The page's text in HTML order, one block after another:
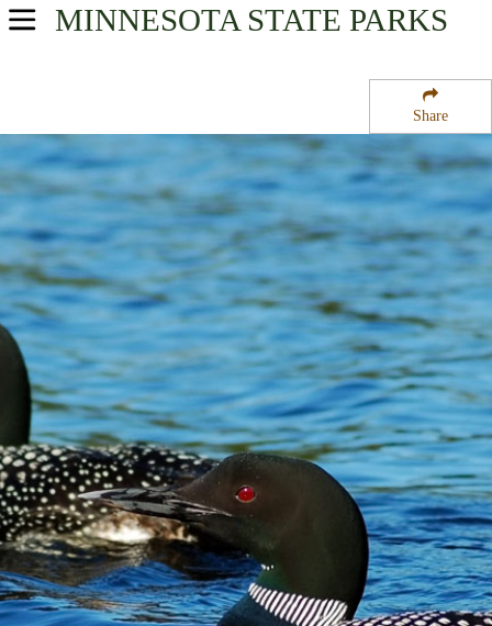
Share
MINNESOTA STATE PARKS
USA Parks
Region
McCarthy Beach State Park